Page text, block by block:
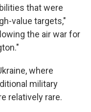
that were
value targets,"
the air war for
where
military
relatively rare.